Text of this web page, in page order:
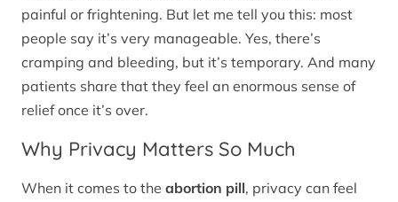
painful or frightening. But let me tell you this: most
people say it’s very manageable. Yes, there’s
cramping and bleeding, but it’s temporary. And many
patients share that they feel an enormous sense of
relief once it’s over.
Why Privacy Matters So Much
When it comes to the abortion pill, privacy can feel